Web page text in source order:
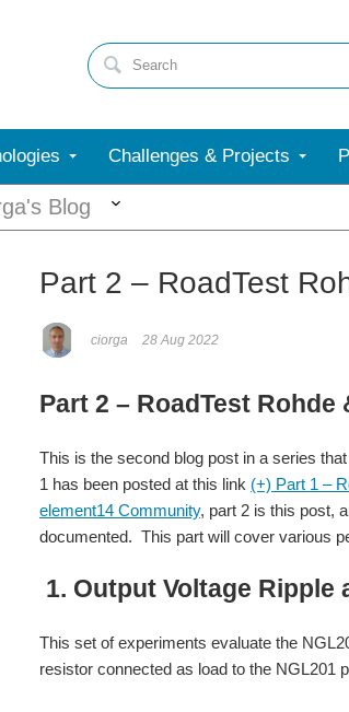
Challenges & Projects
Blog
Part 2 – RoadTest
ciorga 28 Aug 2022
Part 2 – RoadTest
This is the second blog post in a series
1 has been posted at this link (+) Part 1 –
element14 Community, part 2 is this post,
documented. This part will cover various
1. Output Voltage Ripple
This set of experiments evaluate the
resistor connected as load to the NGL201